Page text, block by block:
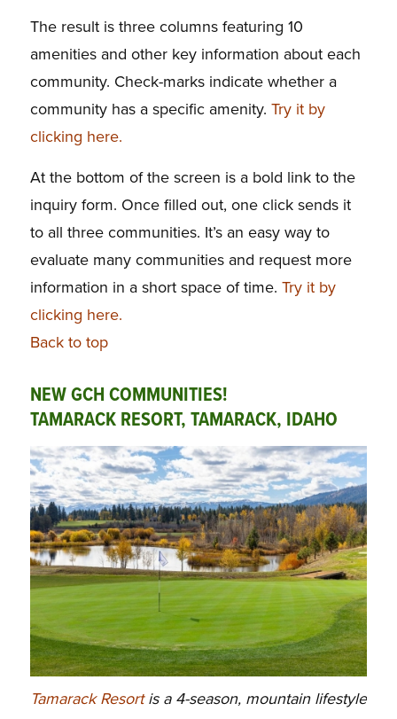
The result is three columns featuring 10
amenities and other key information about each
community. Check-marks indicate whether a
community has a specific amenity. Try it by
clicking here.
At the bottom of the screen is a bold link to the
inquiry form. Once filled out, one click sends it
to all three communities. It’s an easy way to
evaluate many communities and request more
information in a short space of time. Try it by
clicking here.
Back to top
NEW GCH COMMUNITIES!
TAMARACK RESORT, TAMARACK, IDAHO
Tamarack Resortis a 4-season, mountain lifestyle